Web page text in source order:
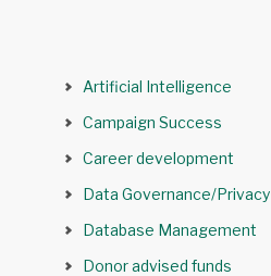
Artificial Intelligence
Campaign Success
Career development
Data Governance/Privacy
Database Management
Donor advised funds